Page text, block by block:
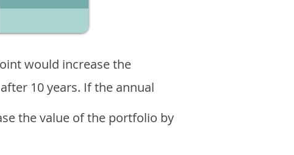
would increase the
after 10 years. If the annual
the value of the portfolio by